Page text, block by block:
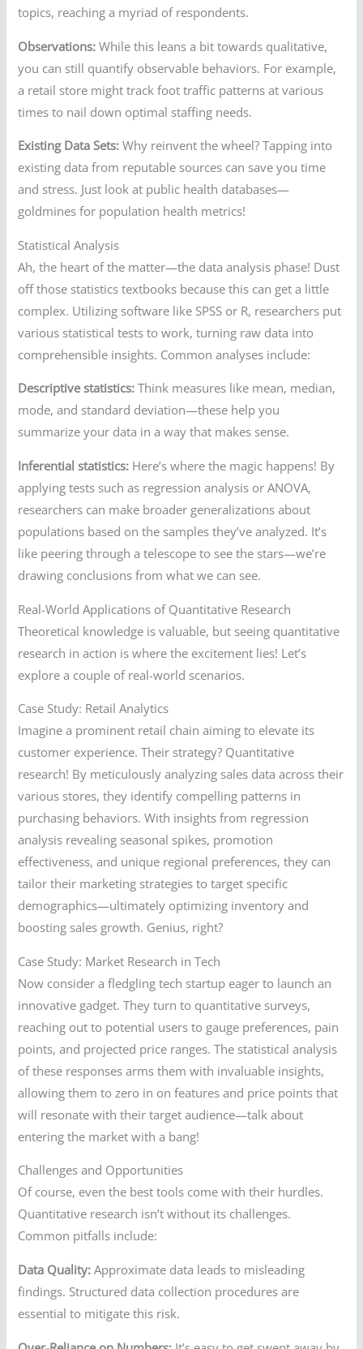
topics, reaching a myriad of respondents.
Observations: While this leans a bit towards qualitative,
you can still quantify observable behaviors. For example,
a retail store might track foot traffic patterns at various
times to nail down optimal staffing needs.
Existing Data Sets: Why reinvent the wheel? Tapping into
existing data from reputable sources can save you time
and stress. Just look at public health databases—
goldmines for population health metrics!
Statistical Analysis
Ah, the heart of the matter—the data analysis phase! Dust
off those statistics textbooks because this can get a little
complex. Utilizing software like SPSS or R, researchers put
various statistical tests to work, turning raw data into
comprehensible insights. Common analyses include:
Descriptive statistics: Think measures like mean, median,
mode, and standard deviation—these help you
summarize your data in a way that makes sense.
Inferential statistics: Here’s where the magic happens! By
applying tests such as regression analysis or ANOVA,
researchers can make broader generalizations about
populations based on the samples they’ve analyzed. It’s
like peering through a telescope to see the stars—we’re
drawing conclusions from what we can see.
Real-World Applications of Quantitative Research
Theoretical knowledge is valuable, but seeing quantitative
research in action is where the excitement lies! Let’s
explore a couple of real-world scenarios.
Case Study: Retail Analytics
Imagine a prominent retail chain aiming to elevate its
customer experience. Their strategy? Quantitative
research! By meticulously analyzing sales data across their
various stores, they identify compelling patterns in
purchasing behaviors. With insights from regression
analysis revealing seasonal spikes, promotion
effectiveness, and unique regional preferences, they can
tailor their marketing strategies to target specific
demographics—ultimately optimizing inventory and
boosting sales growth. Genius, right?
Case Study: Market Research in Tech
Now consider a fledgling tech startup eager to launch an
innovative gadget. They turn to quantitative surveys,
reaching out to potential users to gauge preferences, pain
points, and projected price ranges. The statistical analysis
of these responses arms them with invaluable insights,
allowing them to zero in on features and price points that
will resonate with their target audience—talk about
entering the market with a bang!
Challenges and Opportunities
Of course, even the best tools come with their hurdles.
Quantitative research isn’t without its challenges.
Common pitfalls include:
Data Quality: Approximate data leads to misleading
findings. Structured data collection procedures are
essential to mitigate this risk.